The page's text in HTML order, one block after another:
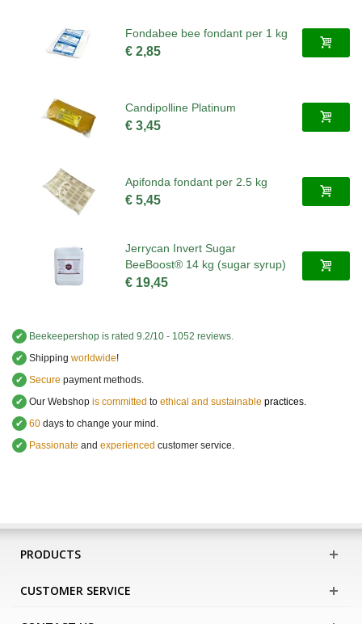
Fondabee bee fondant per 1 kg
€ 2,85
Candipolline Platinum
€ 3,45
Apifonda fondant per 2.5 kg
€ 5,45
Jerrycan Invert Sugar
BeeBoost® 14 kg (sugar syrup)
€ 19,45
✔ Beekeepershop is rated 9.2/10 - 1052 reviews.
✔ Shipping worldwide!
✔ Secure payment methods.
✔ Our Webshop is committed to ethical and sustainable practices.
✔ 60 days to change your mind.
✔
Passionate and experienced customer service
PRODUCTS
CUSTOMER SERVICE